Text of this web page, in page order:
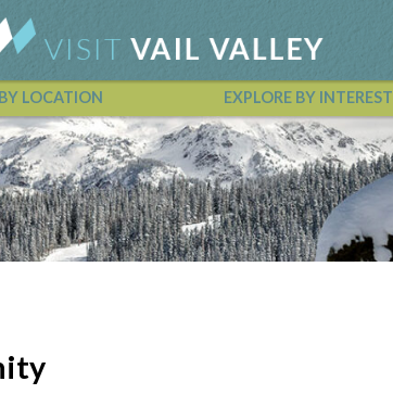
LOCATION EXPLORE BY INTEREST
Valley Calendar